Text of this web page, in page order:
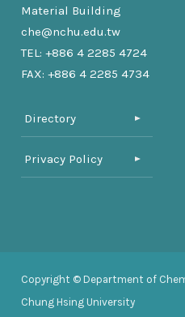
Material Building
che@nchu.edu.tw
TEL: +886 4 2285 4724
FAX: +886 4 2285 4734
Directory
Privacy Policy
Copyright © Department of
Chung Hsing University